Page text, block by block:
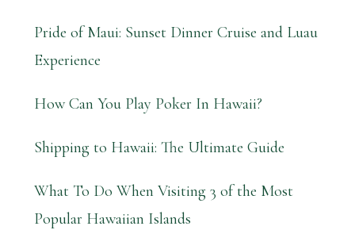
Pride of Maui: Sunset Dinner Cruise and Luau
Experience
How Can You Play Poker In Hawaii?
Shipping to Hawaii: The Ultimate Guide
What To Do When Visiting 3 of the Most
Popular Hawaiian Islands